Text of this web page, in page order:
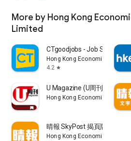
More by Hong Kong
Limited
CTgoodjobs - Job Search
Hong Kong Economic Times
4.2 star
U Magazine (U周刊)電子雜
Hong Kong Economic Times
晴報 SkyPost 揭頁版
Hong Kong Economic Times